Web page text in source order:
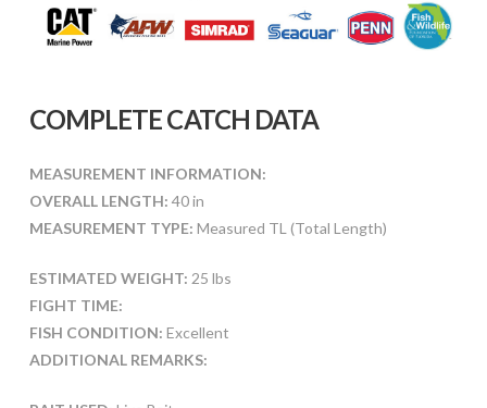
COMPLETE CATCH DATA
MEASUREMENT INFORMATION:
OVERALL LENGTH: 40 in
MEASUREMENT TYPE: Measured TL (Total Length)
ESTIMATED WEIGHT: 25 lbs
FIGHT TIME:
FISH CONDITION: Excellent
ADDITIONAL REMARKS: